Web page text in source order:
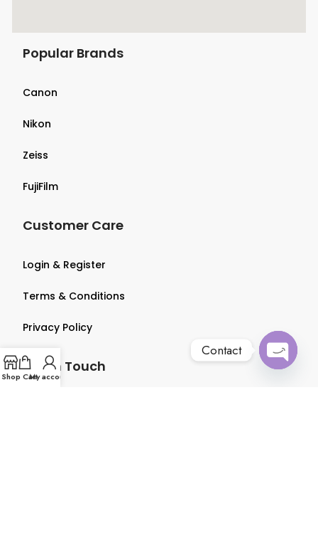
Popular Brands
Canon
Nikon
Zeiss
FujiFilm
Customer Care
Login & Register
Terms & Conditions
Privacy Policy
Get in Touch
Shop CartMy account
Contact